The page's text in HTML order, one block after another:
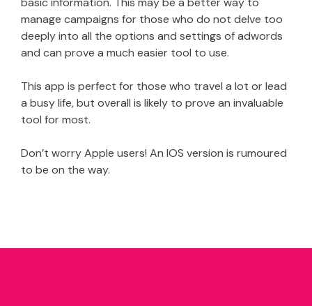
manage campaigns for those who do not delve too
deeply into all the options and settings of adwords
and can prove a much easier tool to use.
This app is perfect for those who travel a lot or lead
a busy life, but overall is likely to prove an invaluable
tool for most.
Don’t worry Apple users! An IOS version is rumoured
to be on the way.